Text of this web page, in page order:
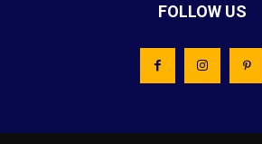
FOLLOW US